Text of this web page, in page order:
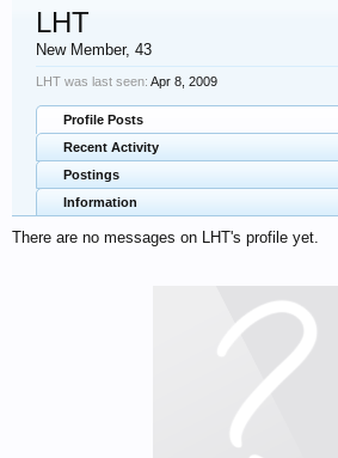
LHT
New Member, 43
LHT was last seen: Apr 8, 2009
Profile Posts
Recent Activity
Postings
Information
There are no messages on LHT's profile yet.